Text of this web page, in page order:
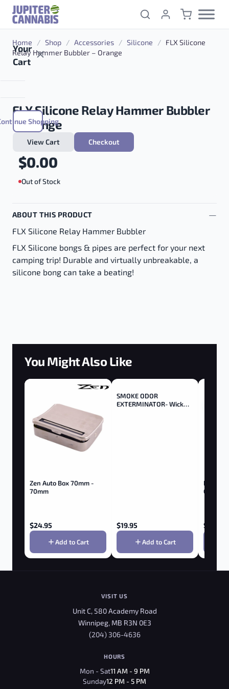
Skip to content
Your
Cart
Shopping
View Cart Checkout
Home / Shop / Accessories / Silicone / FLX Silicone
Relay Hammer Bubbler – Orange
FLX Silicone Relay Hammer Bubbler
– Orange
$0.00
Out of Stock
ABOUT THIS PRODUCT
FLX Silicone Relay Hammer Bubbler
FLX Silicone bongs & pipes are perfect for your next
camping trip! Durable and virtually unbreakable, a
silicone bong can take a beating!
You Might Also Like
Zen Auto Box 70mm -
70mm
$24.95
Add to Cart
SMOKE ODOR
EXTERMINATOR- Wick
$19.95
Add to Cart
Boldt
Gallon
$
VISIT US
Unit C, 580 Academy Road
Winnipeg, MB R3N 0E3
(204) 306-4636
HOURS
Mon - Sat11 AM - 9 PM
Sunday12 PM - 5 PM